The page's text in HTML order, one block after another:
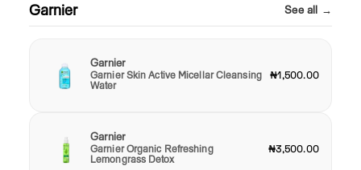
Garnier See all →
Garnier
Garnier Skin Active Micellar Cleansing
Water
₦1,500.00
Garnier
Garnier Organic Refreshing
Lemongrass Detox
₦3,500.00